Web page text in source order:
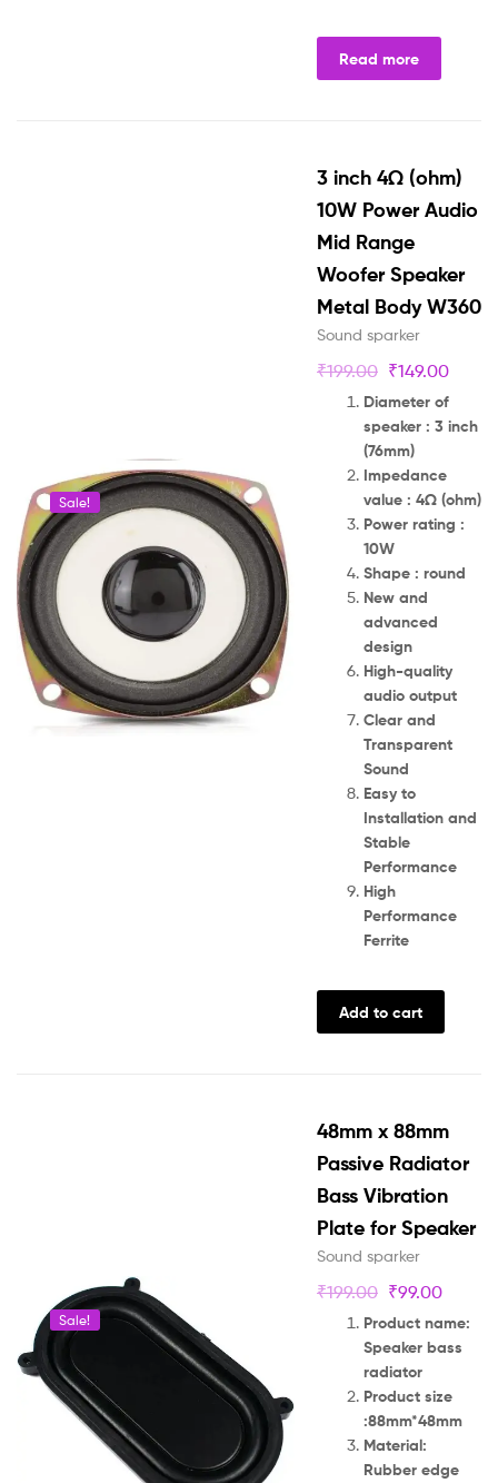
Read more
Sale!
3 inch 4Ω (ohm)
10W Power Audio
Mid Range
Woofer Speaker
Metal Body W360
Sound sparker
₹199.00 ₹149.00
Diameter of
speaker : 3 inch
(76mm)
Impedance
value : 4Ω (ohm)
Power rating :
10W
Shape : round
New and
advanced
design
High-quality
audio output
Clear and
Transparent
Sound
Easy to
Installation and
Stable
Performance
High
Performance
Ferrite
Add to cart
Sale!
48mm x 88mm
Passive Radiator
Bass Vibration
Plate for Speaker
Sound sparker
₹199.00 ₹99.00
Product name:
Speaker bass
radiator
Product size
:88mm*48mm
Material:
Rubber edge